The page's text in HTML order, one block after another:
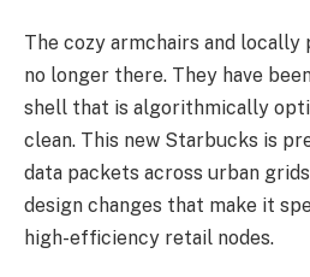
The cozy armchairs and
no longer there. They have
shell that is algorithmically
clean. This new Starbucks is
data packets across urban
design changes that make it
high-efficiency retail nodes.